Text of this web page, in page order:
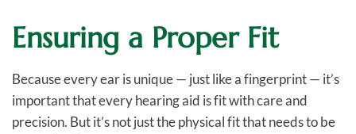
Ensuring a Proper Fit
Because every ear is unique — just like a fingerprint — it’s
important that every hearing aid is fit with care and
precision. But it’s not just the physical fit that needs to be